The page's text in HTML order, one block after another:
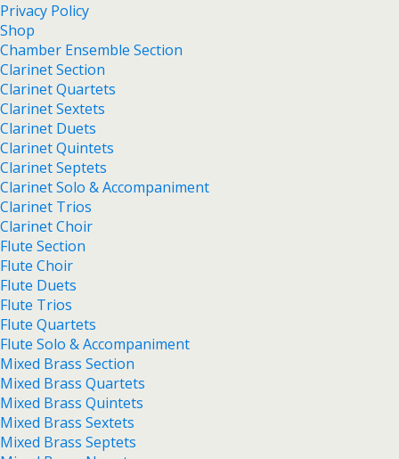
Privacy Policy
Shop
Chamber Ensemble Section
Clarinet Section
Clarinet Quartets
Clarinet Sextets
Clarinet Duets
Clarinet Quintets
Clarinet Septets
Clarinet Solo & Accompaniment
Clarinet Trios
Clarinet Choir
Flute Section
Flute Choir
Flute Duets
Flute Trios
Flute Quartets
Flute Solo & Accompaniment
Mixed Brass Section
Mixed Brass Quartets
Mixed Brass Quintets
Mixed Brass Sextets
Mixed Brass Septets